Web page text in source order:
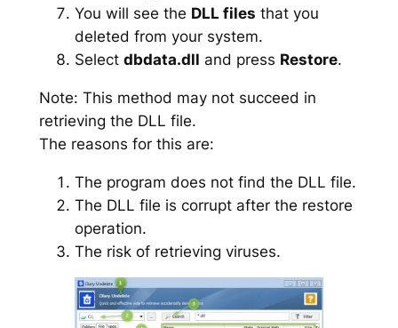
You will see the DLL files that you
deleted from your system.
Select dbdata.dll and press Restore.
Note: This method may not succeed in
retrieving the DLL file.
The reasons for this are:
The program does not find the DLL file.
The DLL file is corrupt after the restore
operation.
The risk of retrieving viruses.